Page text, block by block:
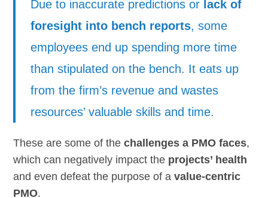
Due to inaccurate predictions or lack of
foresight into bench reports, some
employees end up spending more time
than stipulated on the bench. It eats up
from the firm’s revenue and wastes
resources’ valuable skills and time.
These are some of thechallenges a PMO faces,
which can negatively impact the projects’ health
and even defeat the purpose of avalue-centric
PMO.